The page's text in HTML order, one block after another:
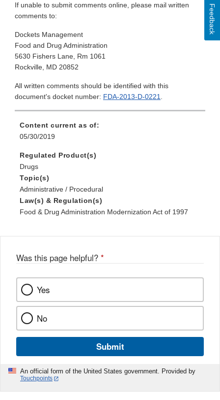
If unable to submit comments online, please mail written
comments to:
Dockets Management
Food and Drug Administration
5630 Fishers Lane, Rm 1061
Rockville, MD 20852
All written comments should be identified with this
document's docket number: FDA-2013-D-0221.
Content current as of:
05/30/2019
Regulated Product(s)
Drugs
Topic(s)
Administrative / Procedural
Law(s) & Regulation(s)
Food & Drug Administration Modernization Act of 1997
Was this page helpful? *
Yes
No
Submit
An official form of the United States government. Provided by
Touchpoints
Feedback